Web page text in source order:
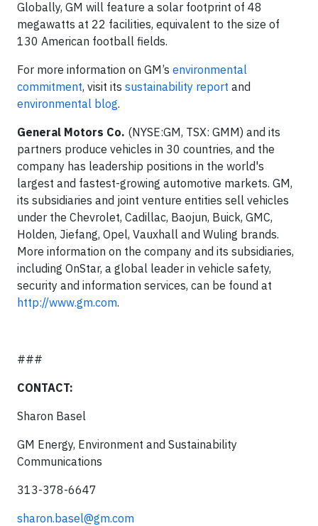
Globally, GM will feature a solar footprint of 48
megawatts at 22 facilities, equivalent to the size of
130 American football fields.
For more information on GM’s environmental
commitment, visit its sustainability report and
environmental blog.
General Motors Co. (NYSE:GM, TSX: GMM) and its
partners produce vehicles in 30 countries, and the
company has leadership positions in the world's
largest and fastest-growing automotive markets. GM,
its subsidiaries and joint venture entities sell vehicles
under the Chevrolet, Cadillac, Baojun, Buick, GMC,
Holden, Jiefang, Opel, Vauxhall and Wuling brands.
More information on the company and its subsidiaries,
including OnStar, a global leader in vehicle safety,
security and information services, can be found at
http://www.gm.com.
###
CONTACT:
Sharon Basel
GM Energy, Environment and Sustainability
Communications
313-378-6647
sharon.basel@gm.com